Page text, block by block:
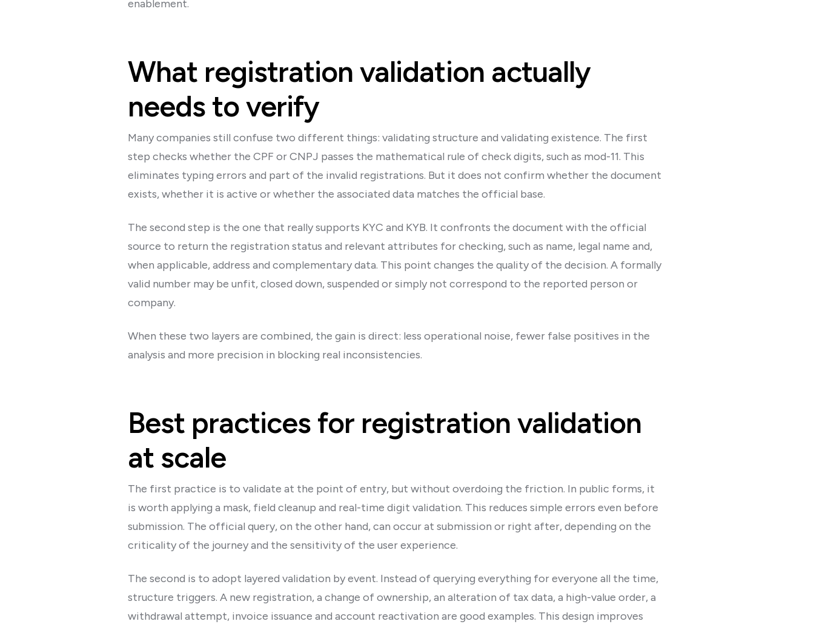
enablement.
What registration validation actually
needs to verify
Many companies still confuse two different things: validating structure and validating existence. The first
step checks whether the CPF or CNPJ passes the mathematical rule of check digits, such as mod-11. This
eliminates typing errors and part of the invalid registrations. But it does not confirm whether the document
exists, whether it is active or whether the associated data matches the official base.
The second step is the one that really supports KYC and KYB. It confronts the document with the official
source to return the registration status and relevant attributes for checking, such as name, legal name and,
when applicable, address and complementary data. This point changes the quality of the decision. A formally
valid number may be unfit, closed down, suspended or simply not correspond to the reported person or
company.
When these two layers are combined, the gain is direct: less operational noise, fewer false positives in the
analysis and more precision in blocking real inconsistencies.
Best practices for registration validation
at scale
The first practice is to validate at the point of entry, but without overdoing the friction. In public forms, it
is worth applying a mask, field cleanup and real-time digit validation. This reduces simple errors even before
submission. The official query, on the other hand, can occur at submission or right after, depending on the
criticality of the journey and the sensitivity of the user experience.
The second is to adopt layered validation by event. Instead of querying everything for everyone all the time,
structure triggers. A new registration, a change of ownership, an alteration of tax data, a high-value order, a
withdrawal attempt, invoice issuance and account reactivation are good examples. This design improves